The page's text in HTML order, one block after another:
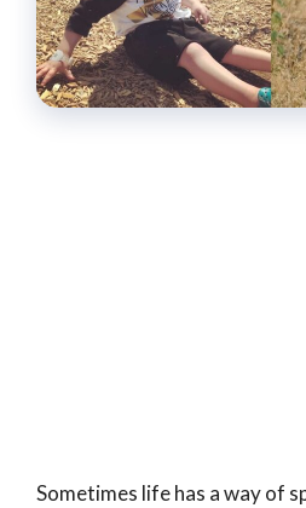
Sometimes life has a way of